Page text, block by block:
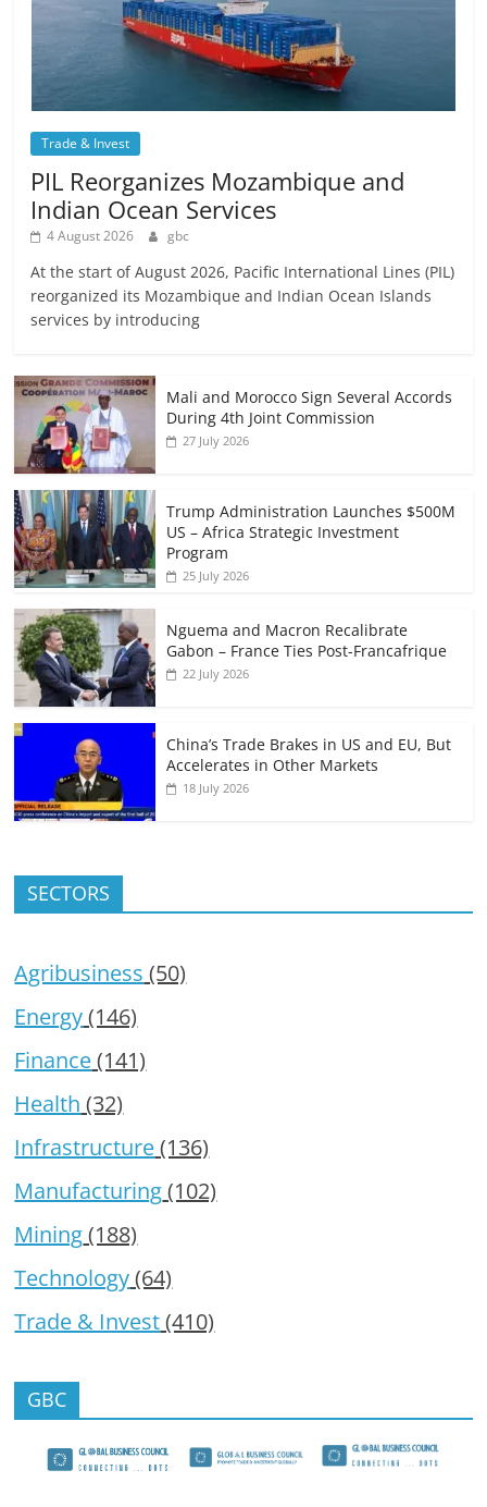
Trade & Invest
PIL Reorganizes Mozambique and
Indian Ocean Services
4 August 2026 gbc
At the start of August 2026, Pacific International Lines (PIL)
reorganized its Mozambique and Indian Ocean Islands
services by introducing
Mali and Morocco Sign Several Accords
During 4th Joint Commission
27 July 2026
Trump Administration Launches $500M
US – Africa Strategic Investment
Program
25 July 2026
Nguema and Macron Recalibrate
Gabon – France Ties Post-Francafrique
22 July 2026
China’s Trade Brakes in US and EU, But
Accelerates in Other Markets
18 July 2026
SECTORS
Agribusiness (50)
Energy(146)
Finance(141)
Health (32)
Infrastructure(136)
Manufacturing(102)
Mining(188)
Technology(64)
Trade & Invest(410)
GBC